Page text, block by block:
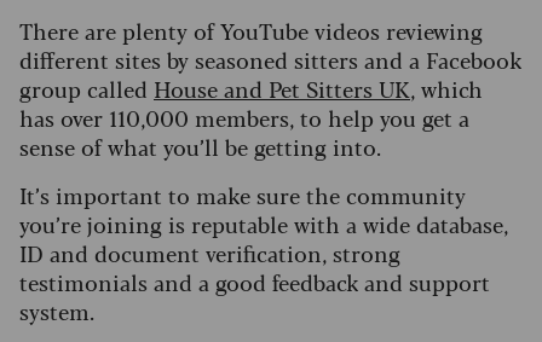
There are plenty of YouTube videos reviewing
different sites by seasoned sitters and a Facebook
group called House and Pet Sitters UK, which
has over 110,000 members, to help you get a
sense of what you’ll be getting into.
It’s important to make sure the community
you’re joining is reputable with a wide database,
ID and document verification, strong
testimonials and a good feedback and support
system.